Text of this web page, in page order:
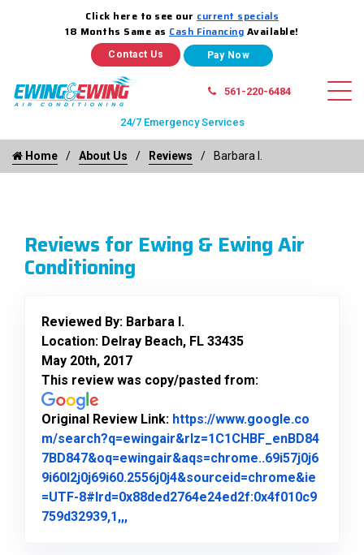
Click here to see our current specials
18 Months Same as Cash Financing Available!
Contact Us
561-220-6484
24/7 Emergency Services
Home About Us Reviews Barbara I.
Reviews for Ewing & Ewing Air
Conditioning
Reviewed By: Barbara I.
Location: Delray Beach, FL 33435
May 20th, 2017
This review was copy/pasted from:
Original Review Link: https://www.google.co
m/search?q=ewingair&rlz=1C1CHBF_enBD84
7BD847&oq=ewingair&aqs=chrome..69i57j0j6
9i60l2j0j69i60.2556j0j4&sourceid=chrome&ie
=UTF-8#lrd=0x88ded2764e24ed2f:0x4f010c9
759d32939,1,,,